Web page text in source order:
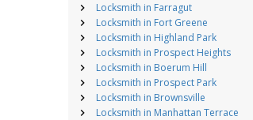
Locksmith in Farragut
Locksmith in Fort Greene
Locksmith in Highland Park
Locksmith in Prospect Heights
Locksmith in Boerum Hill
Locksmith in Prospect Park
Locksmith in Brownsville
Locksmith in Manhattan Terrace